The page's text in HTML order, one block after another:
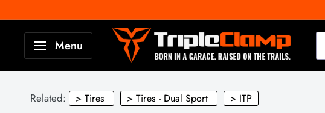
Menu
TripleClamp
Moto
Canada
Related: > Tires > Tires - Dual Sport > ITP